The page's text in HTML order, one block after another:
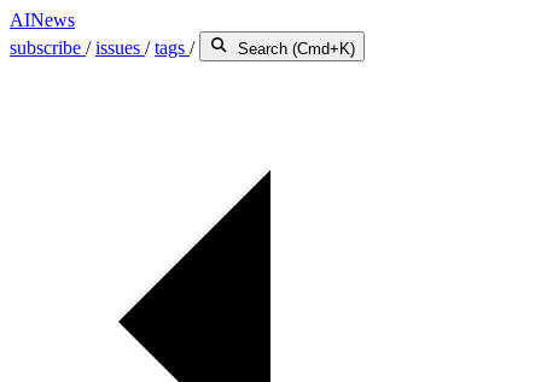
AINews
subscribe /issues /tags / Search (Cmd+K)